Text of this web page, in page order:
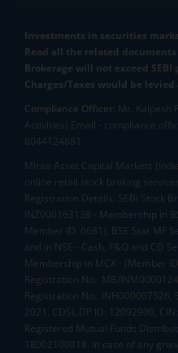
Investments in securities
Read all the related
Brokerage will not exceed
Charges/Taxes would be
Compliance Officer: Mr. Kalpesh
Activities) Email -
8044124881
Mirae Asset Capital Markets
online retail stock broking
Registration Details: SEBI Stock
INZ000163138 - Membership in
Member ID: 6681), BSE Star MF
and in NSE - Cash, F&O and CD
Membership in MCX - (Member
Registration No.: MB/
Registration No.: INH000007526,
2021, CDSL DP ID: 12092900,
Registered Mutual Funds
18002100818. In case of any